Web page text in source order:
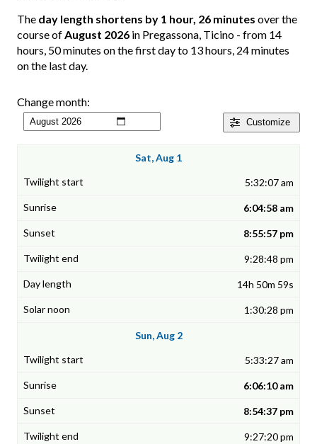
The day length shortens by 1 hour, 26 minutes over the
course ofAugust 2026 in Pregassona, Ticino - from 14
hours, 50 minutes on the first day to 13 hours, 24 minutes
on the last day.
Customize
Change month:
Sat, Aug 1
5:32:07 am
6:04:58 am
8:55:57 pm
9:28:48 pm
14h 50m 59s
1:30:28 pm
Sun, Aug 2
5:33:27 am
6:06:10 am
8:54:37 pm
9:27:20 pm